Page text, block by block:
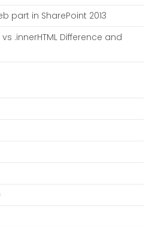
part in SharePoint 2013
.innerHTML Difference and